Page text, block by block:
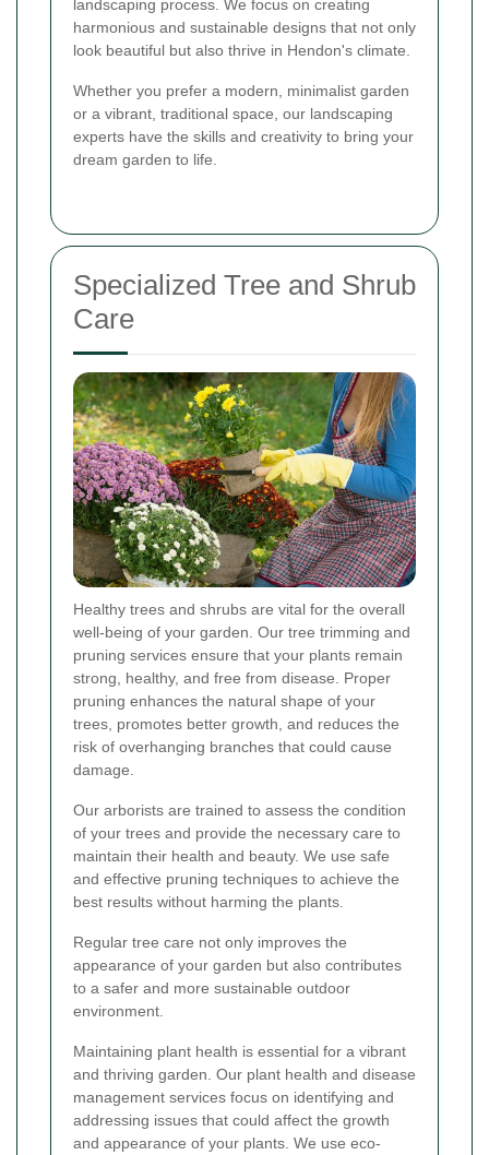
landscaping process. We focus on creating
harmonious and sustainable designs that not only
look beautiful but also thrive in Hendon's climate.
Whether you prefer a modern, minimalist garden
or a vibrant, traditional space, our landscaping
experts have the skills and creativity to bring your
dream garden to life.
Specialized Tree and Shrub
Care
Healthy trees and shrubs are vital for the overall
well-being of your garden. Our tree trimming and
pruning services ensure that your plants remain
strong, healthy, and free from disease. Proper
pruning enhances the natural shape of your
trees, promotes better growth, and reduces the
risk of overhanging branches that could cause
damage.
Our arborists are trained to assess the condition
of your trees and provide the necessary care to
maintain their health and beauty. We use safe
and effective pruning techniques to achieve the
best results without harming the plants.
Regular tree care not only improves the
appearance of your garden but also contributes
to a safer and more sustainable outdoor
environment.
Maintaining plant health is essential for a vibrant
and thriving garden. Our plant health and disease
management services focus on identifying and
addressing issues that could affect the growth
and appearance of your plants. We use eco-